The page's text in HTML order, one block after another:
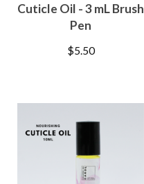
Cuticle Oil - 3 mL Brush
Pen
$5.50